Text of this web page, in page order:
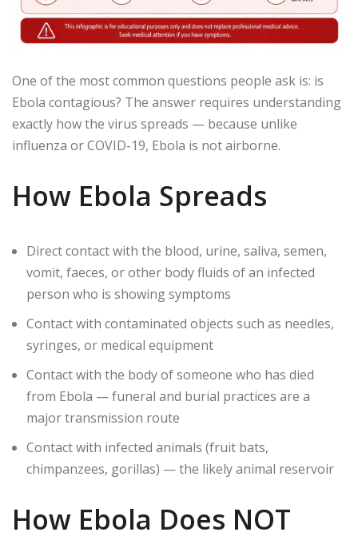
One of the most common questions people ask is: is
Ebola contagious? The answer requires understanding
exactly how the virus spreads — because unlike
influenza or COVID-19, Ebola is not airborne.
How Ebola Spreads
Direct contact with the blood, urine, saliva, semen,
vomit, faeces, or other body fluids of an infected
person who is showing symptoms
Contact with contaminated objects such as needles,
syringes, or medical equipment
Contact with the body of someone who has died
from Ebola — funeral and burial practices are a
major transmission route
Contact with infected animals (fruit bats,
chimpanzees, gorillas) — the likely animal reservoir
How Ebola Does NOT